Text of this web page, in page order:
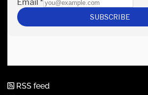
RSS feed